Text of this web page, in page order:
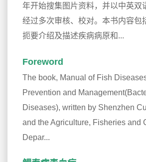
年开始搜集图片资料，并以中英双
经过多次审核、校对。本书内容包
扼要介绍及描述疾病病原和...
Foreword
The book, Manual of Fish
Prevention and
Diseases), written by Shenzhen
and the Agriculture, Fisheries and
Depar...